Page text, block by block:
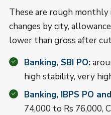
These are rough monthly
changes by city,
lower than gross after
Banking, SBI PO:
high stability, very
Banking, IBPS PO
74,000 to Rs 76,000,